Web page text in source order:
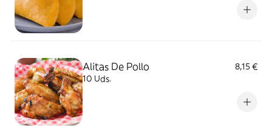
Alitas De Pollo
8,15 €
10 Uds.